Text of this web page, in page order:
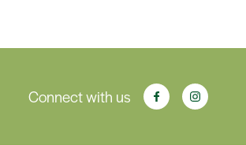
Connect with us